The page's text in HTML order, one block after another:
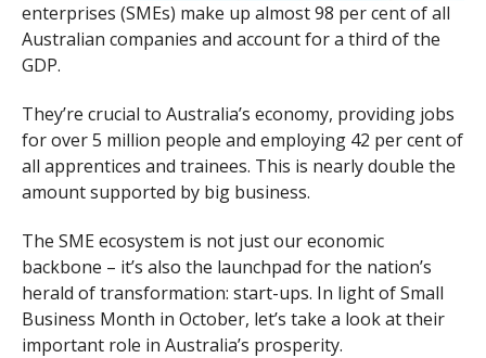
enterprises (SMEs) make up almost 98 per cent of all
Australian companies and account for a third of the
GDP.
They’re crucial to Australia’s economy, providing jobs
for over 5 million people and employing 42 per cent of
all apprentices and trainees. This is nearly double the
amount supported by big business.
The SME ecosystem is not just our economic
backbone – it’s also the launchpad for the nation’s
herald of transformation: start-ups. In light of Small
Business Month in October, let’s take a look at their
important role in Australia’s prosperity.